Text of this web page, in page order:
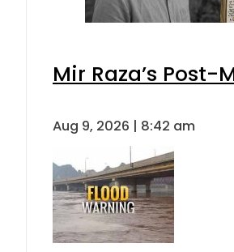
Mir Raza’s
Aug 9, 2026 | 8:42 am